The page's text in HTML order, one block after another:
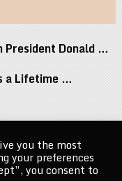
President Donald …
a Lifetime …
Reed …
…
you the most
your preferences
you consent to